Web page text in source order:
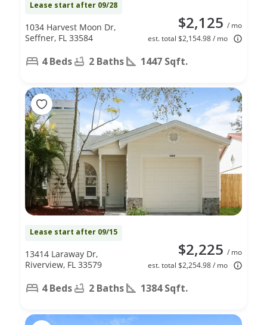
Lease start after 09/28
$2,125 / mo
est. total $2,154.98 / mo
1034 Harvest Moon Dr,
Seffner, FL 33584
4 Beds 2 Baths 1447 Sqft.
Lease start after 09/15
$2,225 / mo
est. total $2,254.98 / mo
13414 Laraway Dr,
Riverview, FL 33579
4 Beds 2 Baths 1384 Sqft.